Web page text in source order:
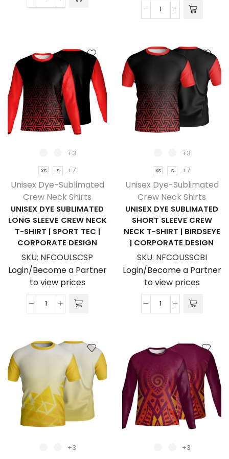
Unisex
Sleeve
Crew
Neck
T-
Shirt
|
Birdseye
Corporate
quantity
Unisex
Long
Sleeve
Crew
Neck
T-
Shirt
|
Needle
|
Corporate
Design
quantity
+3
XS S +7
Unisex Dye-Sublimated
Crew Neck Shirts
UNISEX DYE SUBLIMATED
LONG SLEEVE CREW NECK
T-SHIRT | SPORT TEC |
CORPORATE DESIGN
SKU: NFCOULSCSP
Login/Become a Partner
to view prices
Unisex
Long
Sleeve
Crew
Neck
T-
Shirt
+3
XS S +7
Unisex Dye-Sublimated
Crew Neck Shirts
UNISEX DYE SUBLIMATED
SHORT SLEEVE CREW
NECK T-SHIRT | BIRDSEYE
| CORPORATE DESIGN
SKU: NFCOUSSCBI
Login/Become a Partner
to view prices
Unisex
Short
Sleeve
Crew
Neck
T-
Shirt
|
Birdseye
+3 +3